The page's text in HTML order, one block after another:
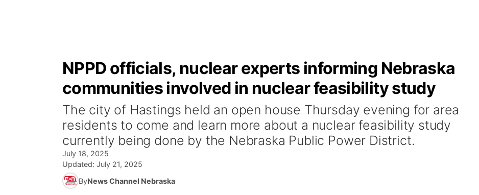
NPPD officials, nuclear experts informing Nebraska
communities involved in nuclear feasibility study
The city of Hastings held an open house Thursday evening for area
residents to come and learn more about a nuclear feasibility study
currently being done by the Nebraska Public Power District.
July 18, 2025
Updated: July 21, 2025
ByNews Channel Nebraska